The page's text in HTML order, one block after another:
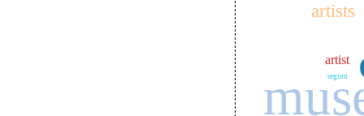
artists
artist
region